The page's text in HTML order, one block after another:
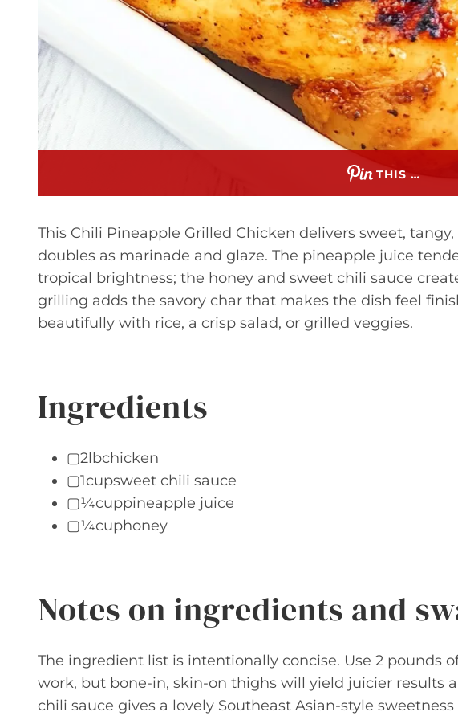
THIS …
This Chili Pineapple Grilled Chicken delivers sweet,
doubles as marinade and glaze. The pineapple juice
tropical brightness; the honey and sweet chili sauce
grilling adds the savory char that makes the dish feel
beautifully with rice, a crisp salad, or grilled veggies.
Ingredients
▢2lbchicken
▢1cupsweet chili sauce
▢¼cuppineapple juice
▢¼cuphoney
Notes on ingredients and
The ingredient list is intentionally concise. Use 2 pounds
work, but bone-in, skin-on thighs will yield juicier results
chili sauce gives a lovely Southeast Asian-style